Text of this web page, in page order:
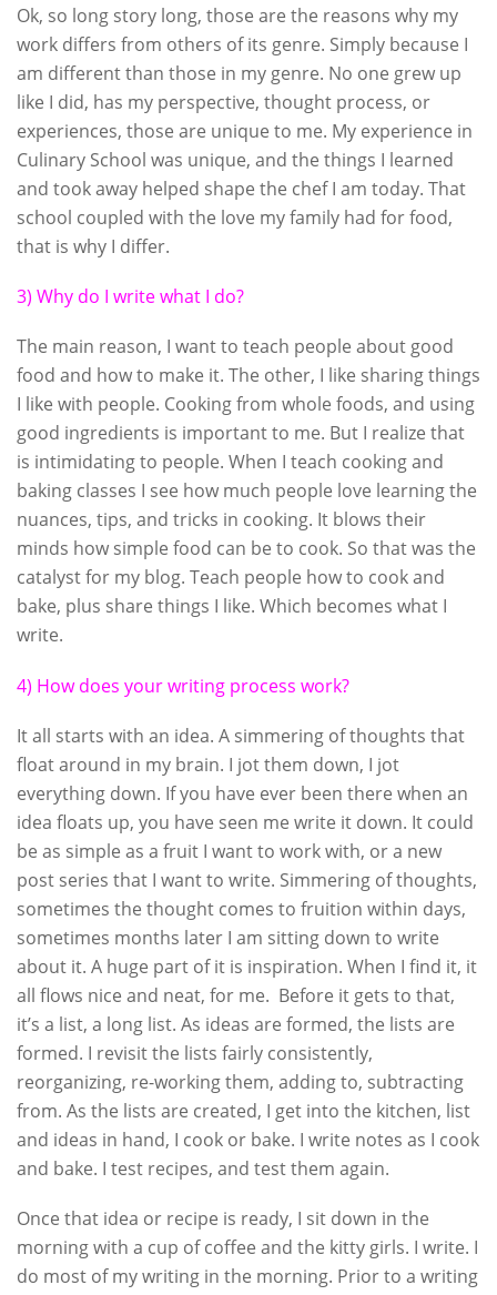
Ok, so long story long, those are the reasons why my
work differs from others of its genre. Simply because I
am different than those in my genre. No one grew up
like I did, has my perspective, thought process, or
experiences, those are unique to me. My experience in
Culinary School was unique, and the things I learned
and took away helped shape the chef I am today. That
school coupled with the love my family had for food,
that is why I differ.
3) Why do I write what I do?
The main reason, I want to teach people about good
food and how to make it. The other, I like sharing things
I like with people. Cooking from whole foods, and using
good ingredients is important to me. But I realize that
is intimidating to people. When I teach cooking and
baking classes I see how much people love learning the
nuances, tips, and tricks in cooking. It blows their
minds how simple food can be to cook. So that was the
catalyst for my blog. Teach people how to cook and
bake, plus share things I like. Which becomes what I
write.
4) How does your writing process work?
It all starts with an idea. A simmering of thoughts that
float around in my brain. I jot them down, I jot
everything down. If you have ever been there when an
idea floats up, you have seen me write it down. It could
be as simple as a fruit I want to work with, or a new
post series that I want to write. Simmering of thoughts,
sometimes the thought comes to fruition within days,
sometimes months later I am sitting down to write
about it. A huge part of it is inspiration. When I find it, it
all flows nice and neat, for me. Before it gets to that,
it’s a list, a long list. As ideas are formed, the lists are
formed. I revisit the lists fairly consistently,
reorganizing, re-working them, adding to, subtracting
from. As the lists are created, I get into the kitchen, list
and ideas in hand, I cook or bake. I write notes as I cook
and bake. I test recipes, and test them again.
Once that idea or recipe is ready, I sit down in the
morning with a cup of coffee and the kitty girls. I write. I
do most of my writing in the morning. Prior to a writing